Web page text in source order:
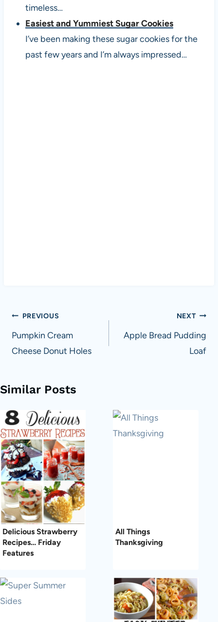
timeless…
Easiest and Yummiest Sugar Cookies
I’ve been making these sugar cookies for the
past few years and I’m always impressed…
Post
navigation
PREVIOUS
Pumpkin Cream
Cheese Donut Holes
NEXT
Apple Bread Pudding
Loaf
Similar Posts
Delicious Strawberry
Recipes… Friday
Features
All Things
Thanksgiving